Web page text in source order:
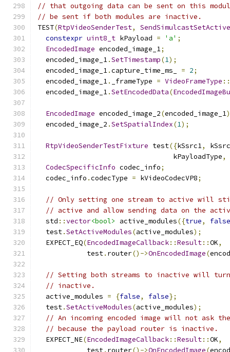
// that outgoing data can be sent on this
// be sent if both modules are inactive.
TEST(RtpVideoSenderTest,
constexpr uint8_t kPayload = 'a' ;
EncodedImage encoded_image_1;
  encoded_image_1
.SetTimestamp(1);
  encoded_image_1
.capture_time_ms_ = 2;
  encoded_image_1
. _frameType = VideoFrameType ::
  encoded_image_1
.SetEncodedData(
EncodedImage encoded_image_2(encoded_image_1
  encoded_image_2
.SetSpatialIndex(1);
RtpVideoSenderTestFixture test({kSsrc1,
                                 kPayloadType
,
CodecSpecificInfo codec_info;
  codec_info
.codecType = kVideoCodecVP8;
// Only setting one stream to active will
// active and allow sending data on the
  std
::vector<bool> active_modules({true,
false
  test
.SetActiveModules(active_modules);
  EXPECT_EQ
(EncodedImageCallback::Result::OK,
            test
. router()->OnEncodedImage(
// Setting both streams to inactive will
// inactive.
  active_modules
= {false, false};
  test
.SetActiveModules(active_modules);
// An incoming encoded image will not ask
// because the payload router is inactive.
  EXPECT_NE
(EncodedImageCallback::Result::OK,
            test
. router()->OnEncodedImage(